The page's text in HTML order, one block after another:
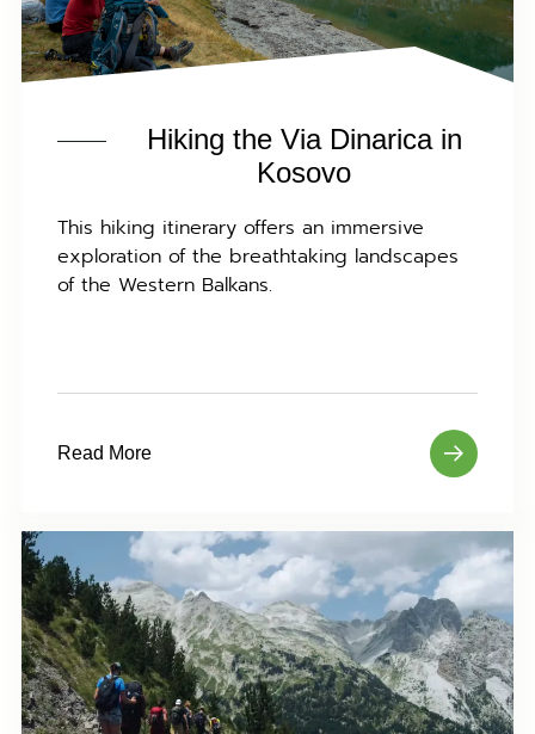
Hiking the Via Dinarica in
Kosovo
This hiking itinerary offers an immersive
exploration of the breathtaking landscapes
of the Western Balkans.
Read More